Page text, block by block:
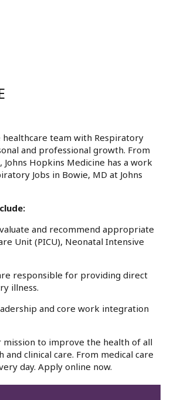
healthcare team with Respiratory
and professional growth. From
Hopkins Medicine has a work
Jobs in Bowie, MD at Johns
and recommend appropriate
Unit (PICU), Neonatal Intensive
responsible for providing direct
illness.
and core work integration
mission to improve the health of all
clinical care. From medical care
day. Apply online now.